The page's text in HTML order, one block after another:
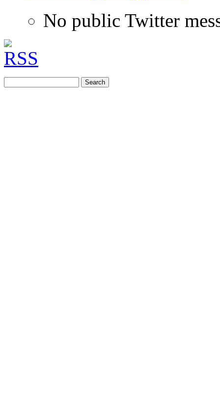
No public Twitter